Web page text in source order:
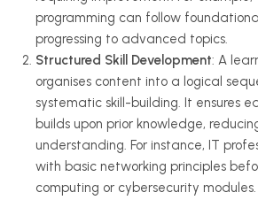
programming can follow
progressing to advanced topics.
Structured Skill Development: A
organises content into a logical
systematic skill-building. It ensures
builds upon prior knowledge,
understanding. For instance, IT
with basic networking principles
computing or cybersecurity